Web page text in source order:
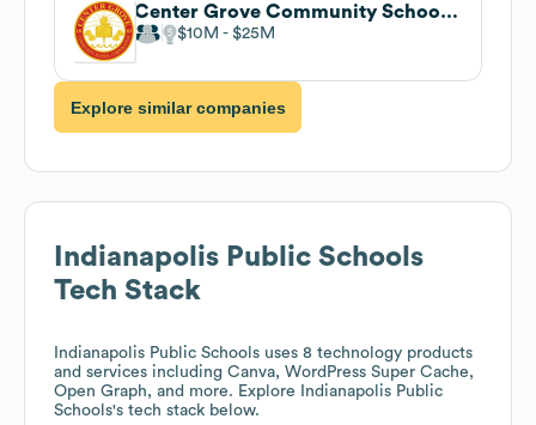
Center Grove Community School Corporation
$10M $25M
Explore similar companies
Indianapolis Public Schools
Tech Stack
Indianapolis Public Schools uses 8 technology products
and services including Canva, WordPress Super Cache,
Open Graph, and more. Explore
Indianapolis Public
Schools's tech stack below.